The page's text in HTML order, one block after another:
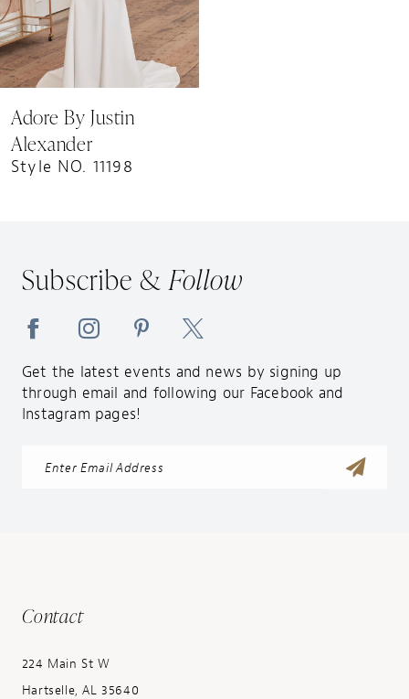
Adore By Justin
Alexander
Style NO. 11198
Subscribe &Follow
Get the latest events and news by signing up
through email and following our Facebook and
Instagram pages!
Contact
224 Main St W
Hartselle, AL 35640